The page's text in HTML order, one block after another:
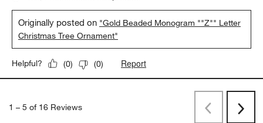
Originally posted on "Gold Beaded Monogram ""Z"" Letter
Christmas Tree Ornament"
Helpful? (0) (0) Report
1 – 5 of 16 Reviews PreviousNext